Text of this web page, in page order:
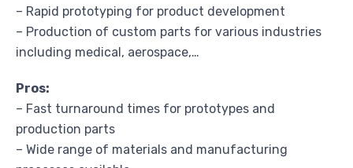
– Rapid prototyping for product development
– Production of custom parts for various industries
including medical, aerospace,…
Pros:
– Fast turnaround times for prototypes and
production parts
– Wide range of materials and manufacturing